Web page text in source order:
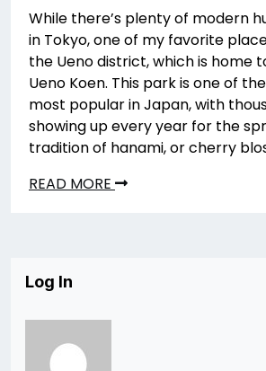
While there’s plenty of modern
in Tokyo, one of my favorite
the Ueno district, which is home
Ueno Koen. This park is one of
most popular in Japan, with
showing up every year for the
tradition of hanami, or cherry
READ MORE
Log In